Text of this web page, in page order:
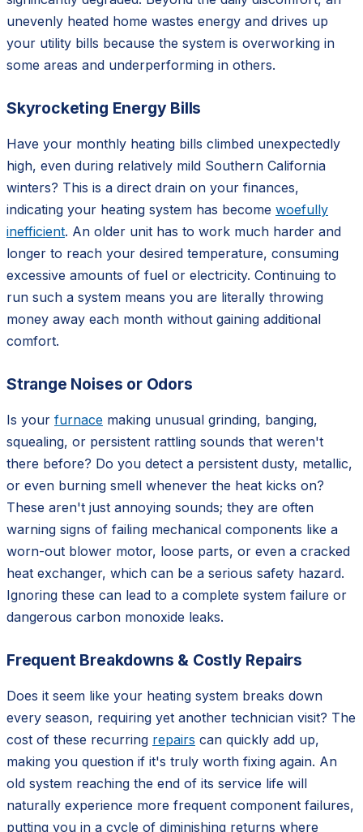
unevenly heated home wastes energy and drives up
your utility bills because the system is overworking in
some areas and underperforming in others.
Skyrocketing Energy Bills
Have your monthly heating bills climbed unexpectedly
high, even during relatively mild Southern California
winters? This is a direct drain on your finances,
indicating your heating system has become woefully
inefficient. An older unit has to work much harder and
longer to reach your desired temperature, consuming
excessive amounts of fuel or electricity. Continuing to
run such a system means you are literally throwing
money away each month without gaining additional
comfort.
Strange Noises or Odors
Is your furnace making unusual grinding, banging,
squealing, or persistent rattling sounds that weren't
there before? Do you detect a persistent dusty, metallic,
or even burning smell whenever the heat kicks on?
These aren't just annoying sounds; they are often
warning signs of failing mechanical components like a
worn-out blower motor, loose parts, or even a cracked
heat exchanger, which can be a serious safety hazard.
Ignoring these can lead to a complete system failure or
dangerous carbon monoxide leaks.
Frequent Breakdowns & Costly Repairs
Does it seem like your heating system breaks down
every season, requiring yet another technician visit? The
cost of these recurring repairs can quickly add up,
making you question if it's truly worth fixing again. An
old system reaching the end of its service life will
naturally experience more frequent component failures,
putting you in a cycle of diminishing returns where